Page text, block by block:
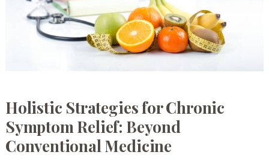
Holistic Strategies for Chronic
Symptom Relief: Beyond
Conventional Medicine